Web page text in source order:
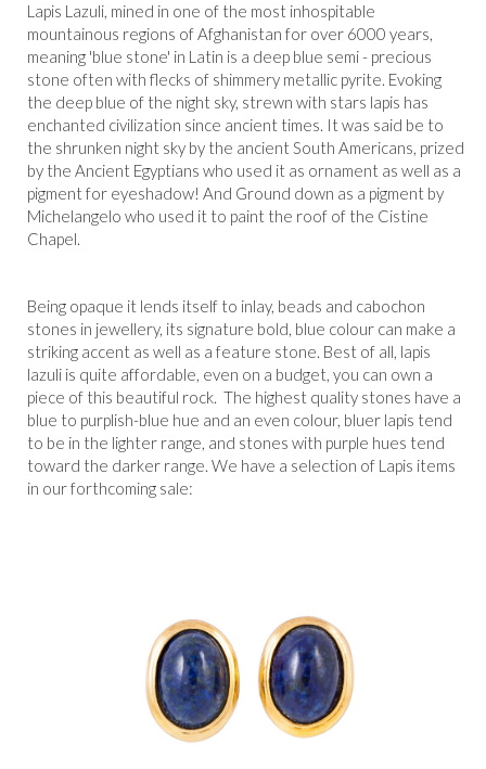
Lapis Lazuli, mined in one of the most inhospitable
mountainous regions of Afghanistan for over 6000 years,
meaning 'blue stone' in Latin is a deep blue semi - precious
stone often with flecks of shimmery metallic pyrite. Evoking
the deep blue of the night sky, strewn with stars lapis has
enchanted civilization since ancient times. It was said be to
the shrunken night sky by the ancient South Americans, prized
by the Ancient Egyptians who used it as ornament as well as a
pigment for eyeshadow! And Ground down as a pigment by
Michelangelo who used it to paint the roof of the Cistine
Chapel.
Being opaque it lends itself to inlay, beads and cabochon
stones in jewellery, its signature bold, blue colour can make a
striking accent as well as a feature stone. Best of all, lapis
lazuli is quite affordable, even on a budget, you can own a
piece of this beautiful rock. The highest quality stones have a
blue to purplish-blue hue and an even colour, bluer lapis tend
to be in the lighter range, and stones with purple hues tend
toward the darker range. We have a selection of Lapis items
in our forthcoming sale: